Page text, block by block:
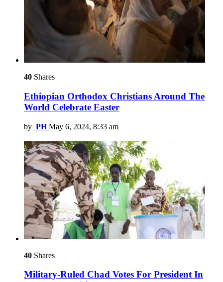
40 Shares
Ethiopian Orthodox Christians Around The
World Celebrate Easter
by PH May 6, 2024, 8:33 am
40 Shares
Military-Ruled Chad Votes For President In